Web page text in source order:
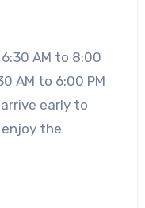
AM to 8:00
AM to 6:00 PM
early to
the